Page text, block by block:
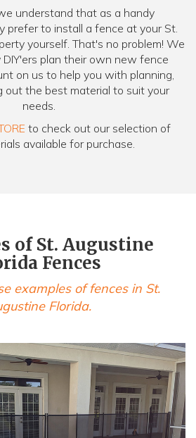
understand that as a handy
prefer to install a fence at your St.
yourself. That's no problem! We
DIY'ers plan their own new fence
on us to help you with planning,
out the best material to suit your
needs.
to check out our selection of
available for purchase.
of St. Augustine
Fences
examples of fences in St.
Florida.